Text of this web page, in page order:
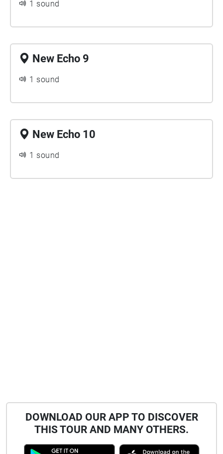
1 sound
New Echo 9
1 sound
New Echo 10
1 sound
DOWNLOAD OUR APP TO DISCOVER
THIS TOUR AND MANY OTHERS.